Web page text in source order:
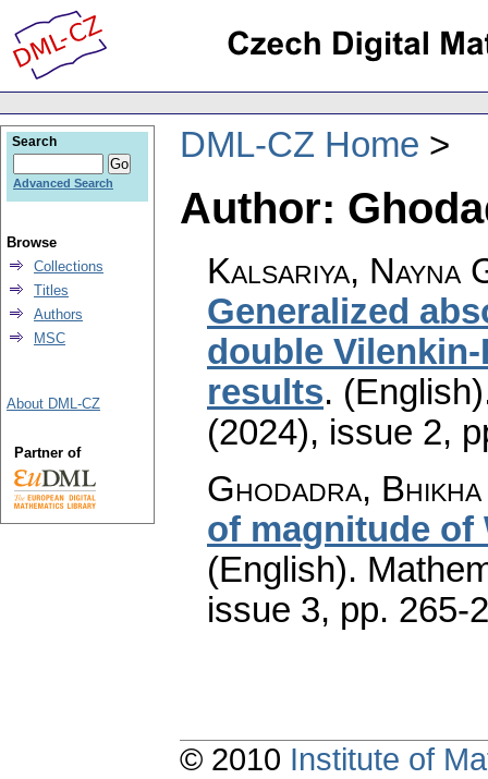
DML-CZ Home
Author:
Kalsariya, Nayna
Generalized
double
results.
(2024), issue 2,
Ghodadra,
of magnitude of
(English).
issue 3, pp. 265-
Search
Advanced Search
Browse
Collections
Titles
Authors
MSC
About DML-CZ
Partner of
© 2010 Institute of